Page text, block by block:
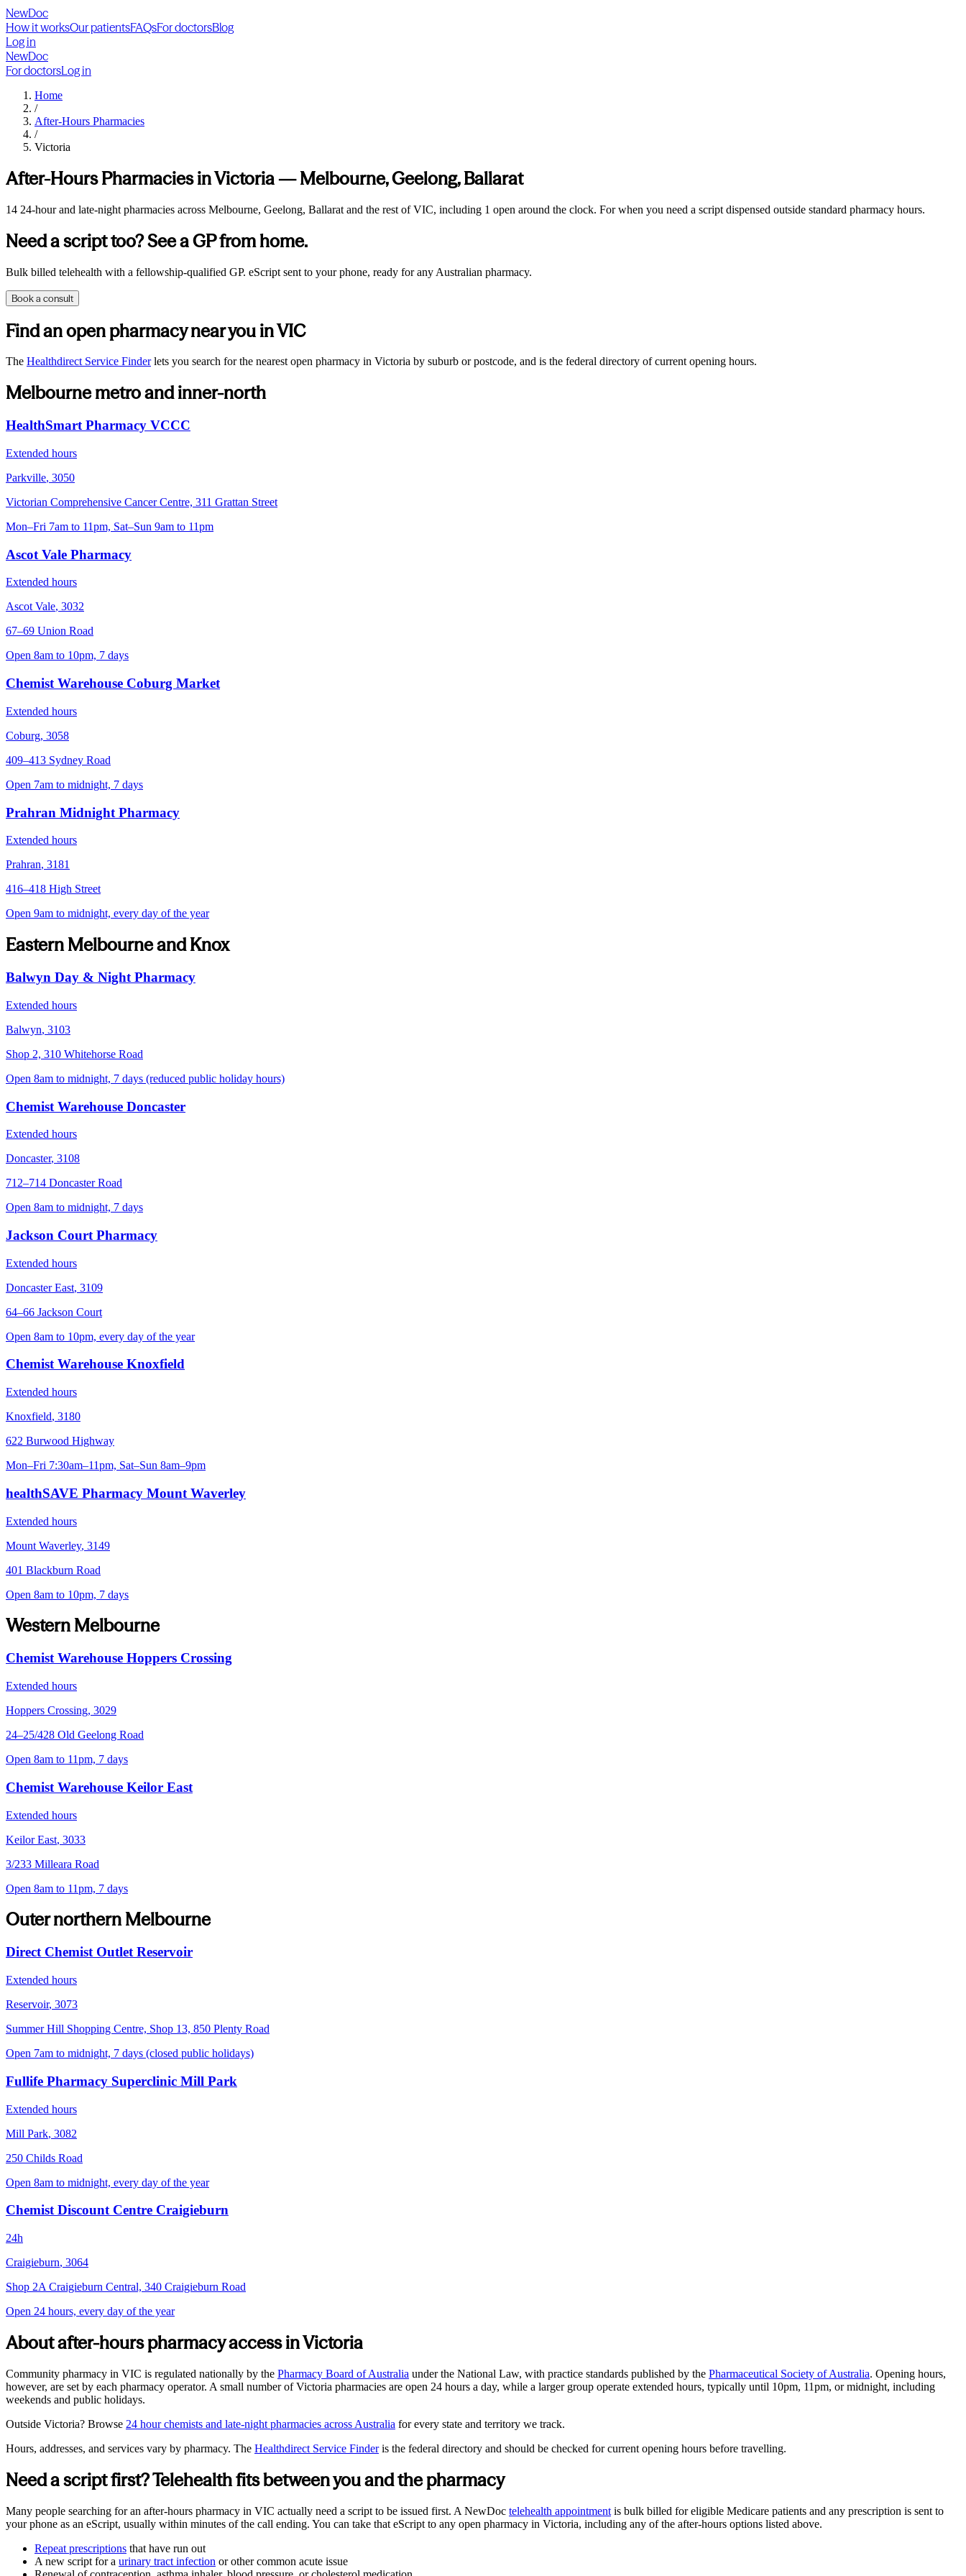
NewDoc
How it worksOur patientsFAQsFor doctorsBlog
Log in
NewDoc
For doctorsLog in
Home
/
After-Hours Pharmacies
/
Victoria
After-Hours Pharmacies inVictoria—Melbourne, Geelong, Ballarat
14 24-hour and late-night pharmacies across Melbourne, Geelong, Ballarat and the rest of VIC, including 1 open around the clock. For when you need a script dispensed outside standard pharmacy hours.
Need a script too? See a GP from home.
Bulk billed telehealth with a fellowship-qualified GP. eScript sent to your phone, ready for any Australian pharmacy.
Book a consult
Find an open pharmacy near you inVIC
The Healthdirect Service Finder lets you search for the nearest open pharmacy in Victoria by suburb or postcode, and is the federal directory of current opening hours.
Melbourne metro and inner-north
HealthSmart Pharmacy VCCC
Extended hours
Parkville, 3050
Victorian Comprehensive Cancer Centre, 311 Grattan Street
Mon–Fri 7am to 11pm, Sat–Sun 9am to 11pm
Ascot Vale Pharmacy
Extended hours
Ascot Vale, 3032
67–69 Union Road
Open 8am to 10pm, 7 days
Chemist Warehouse Coburg Market
Extended hours
Coburg, 3058
409–413 Sydney Road
Open 7am to midnight, 7 days
Prahran Midnight Pharmacy
Extended hours
Prahran, 3181
416–418 High Street
Open 9am to midnight, every day of the year
Eastern Melbourne and Knox
Balwyn Day & Night Pharmacy
Extended hours
Balwyn, 3103
Shop 2, 310 Whitehorse Road
Open 8am to midnight, 7 days (reduced public holiday hours)
Chemist Warehouse Doncaster
Extended hours
Doncaster, 3108
712–714 Doncaster Road
Open 8am to midnight, 7 days
Jackson Court Pharmacy
Extended hours
Doncaster East, 3109
64–66 Jackson Court
Open 8am to 10pm, every day of the year
Chemist Warehouse Knoxfield
Extended hours
Knoxfield, 3180
622 Burwood Highway
Mon–Fri 7:30am–11pm, Sat–Sun 8am–9pm
healthSAVE Pharmacy Mount Waverley
Extended hours
Mount Waverley, 3149
401 Blackburn Road
Open 8am to 10pm, 7 days
Western Melbourne
Chemist Warehouse Hoppers Crossing
Extended hours
Hoppers Crossing, 3029
24–25/428 Old Geelong Road
Open 8am to 11pm, 7 days
Chemist Warehouse Keilor East
Extended hours
Keilor East, 3033
3/233 Milleara Road
Open 8am to 11pm, 7 days
Outer northern Melbourne
Direct Chemist Outlet Reservoir
Extended hours
Reservoir, 3073
Summer Hill Shopping Centre, Shop 13, 850 Plenty Road
Open 7am to midnight, 7 days (closed public holidays)
Fullife Pharmacy Superclinic Mill Park
Extended hours
Mill Park, 3082
250 Childs Road
Open 8am to midnight, every day of the year
Chemist Discount Centre Craigieburn
24h
Craigieburn, 3064
Shop 2A Craigieburn Central, 340 Craigieburn Road
Open 24 hours, every day of the year
About after-hours pharmacy access inVictoria
Community pharmacy in VIC is regulated nationally by the Pharmacy Board of Australia under the National Law, with practice standards published by the Pharmaceutical Society of Australia. Opening hours,
however, are set by each pharmacy operator. A small number of Victoria pharmacies are open 24 hours a day, while a larger group operate extended hours, typically until 10pm, 11pm, or midnight, including
weekends and public holidays.
Outside Victoria? Browse 24 hour chemists and late-night pharmacies across Australia for every state and territory we track.
Hours, addresses, and services vary by pharmacy. The Healthdirect Service Finder is the federal directory and should be checked for current opening hours before travelling.
Need a script first? Telehealth fits between you and the pharmacy
Many people searching for an after-hours pharmacy in VIC actually need a script to be issued first. A NewDoc telehealth appointment is bulk billed for eligible Medicare patients and any prescription is sent to
your phone as an eScript, usually within minutes of the call ending. You can take that eScript to any open pharmacy in Victoria, including any of the after-hours options listed above.
Repeat prescriptions that have run out
A new script for a urinary tract infection or other common acute issue